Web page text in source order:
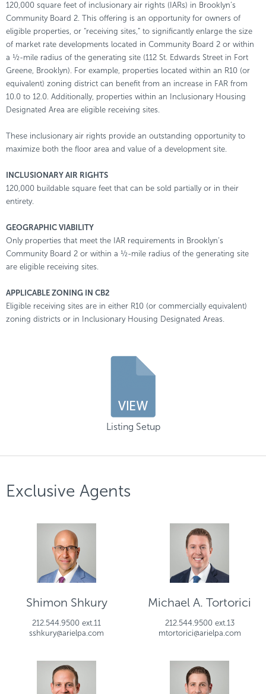
120,000 square feet of inclusionary air rights (IARs) in Brooklyn’s
Community Board 2. This offering is an opportunity for owners of
eligible properties, or “receiving sites,” to significantly enlarge the size
of market rate developments located in Community Board 2 or within
a ½-mile radius of the generating site (112 St. Edwards Street in Fort
Greene, Brooklyn). For example, properties located within an R10 (or
equivalent) zoning district can benefit from an increase in FAR from
10.0 to 12.0. Additionally, properties within an Inclusionary Housing
Designated Area are eligible receiving sites.
These inclusionary air rights provide an outstanding opportunity to
maximize both the floor area and value of a development site.
INCLUSIONARY AIR RIGHTS
120,000 buildable square feet that can be sold partially or in their
entirety.
GEOGRAPHIC VIABILITY
Only properties that meet the IAR requirements in Brooklyn’s
Community Board 2 or within a ½-mile radius of the generating site
are eligible receiving sites.
APPLICABLE ZONING IN CB2
Eligible receiving sites are in either R10 (or commercially equivalent)
zoning districts or in Inclusionary Housing Designated Areas.
Listing Setup
Exclusive Agents
Shimon Shkury
212.544.9500 ext.11
sshkury@arielpa.com
Michael A. Tortorici
212.544.9500 ext.13
mtortorici@arielpa.com